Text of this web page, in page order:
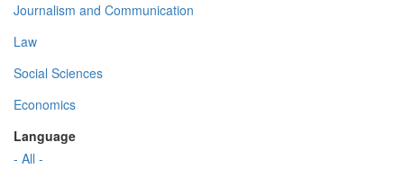
Journalism and Communication
Law
Social Sciences
Economics
Language
- All -